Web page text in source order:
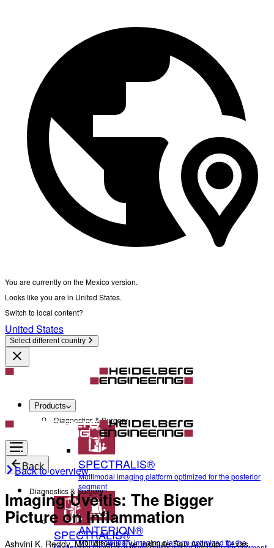
You are currently on the Mexico version.
Looks like you are in United States.
Switch to local content?
United States
Select different country
Products
Diagnostics & Surgery
SPECTRALIS®
Multimodal imaging platform optimized for the posterior
segment
ANTERION®
Multidisciplinary imaging platform optimized for the
Back
Diagnostics & Surgery
SPECTRALIS®
Back to overview
Imaging Uveitis: The Bigger
Picture on Inflammation
Ashvini K. Reddy, MD, Athena Eye Institute San Antonio, Texas,